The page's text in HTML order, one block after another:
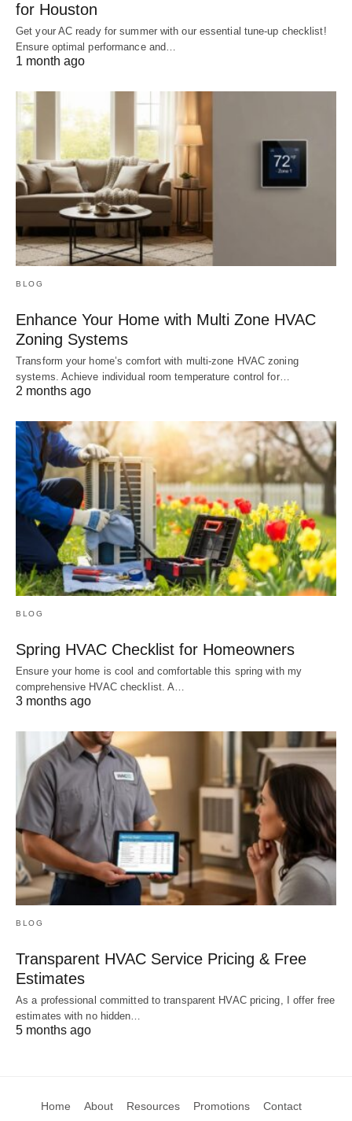
for Houston
Get your AC ready for summer with our essential tune-up checklist!
Ensure optimal performance and…
1 month ago
BLOG
Enhance Your Home with Multi Zone HVAC
Zoning Systems
Transform your home’s comfort with multi-zone HVAC zoning
systems. Achieve individual room temperature control for…
2 months ago
BLOG
Spring HVAC Checklist for Homeowners
Ensure your home is cool and comfortable this spring with my
comprehensive HVAC checklist. A…
3 months ago
BLOG
Transparent HVAC Service Pricing & Free
Estimates
As a professional committed to transparent HVAC pricing, I offer free
estimates with no hidden…
5 months ago
Home About Resources Promotions Contact